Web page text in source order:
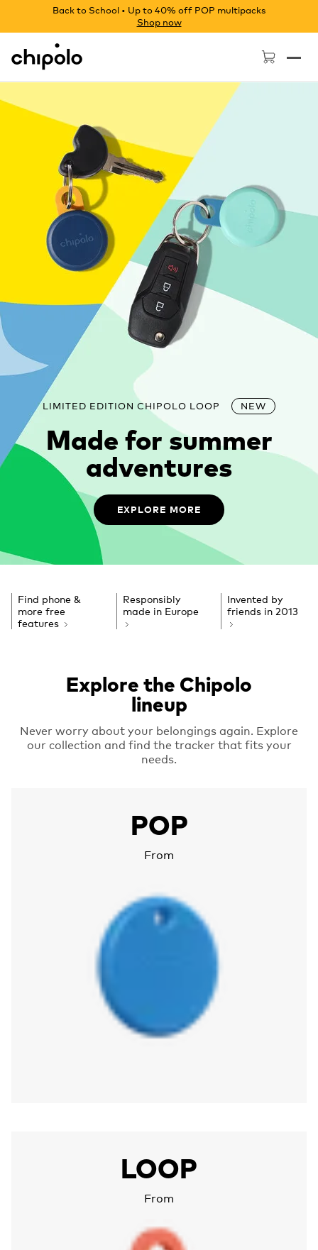
Back to School • Up to 40% off POP multipacks
Shop now
Chipolo - Home page
LIMITED EDITION CHIPOLO LOOP NEW
Made for summer
adventures
EXPLORE MORE
Find phone &
more free
features
Responsibly
made in Europe
Invented by
friends in 2013
Explore the Chipolo
lineup
Never worry about your belongings again. Explore
our collection and find the tracker that fits your
needs.
POP
From
LOOP
From